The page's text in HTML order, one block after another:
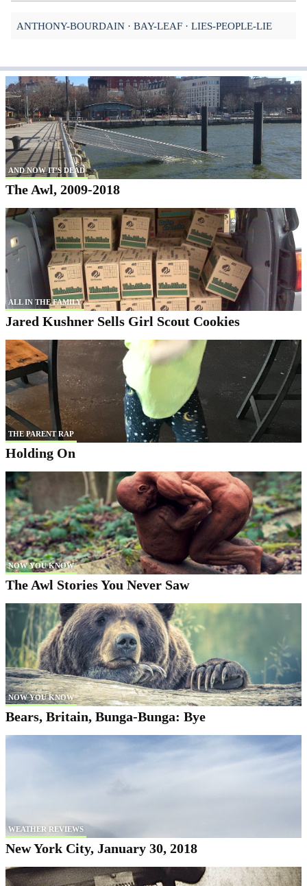
ANTHONY-BOURDAIN BAY-LEAF LIES-PEOPLE-LIE
AND NOW IT'S DEAD
The Awl, 2009-2018
ALL IN THE FAMILY
Jared Kushner Sells Girl Scout Cookies
THE PARENT RAP
Holding On
NOW YOU KNOW
The Awl Stories You Never Saw
NOW YOU KNOW
Bears, Britain, Bunga-Bunga: Bye
WEATHER REVIEWS
New York City, January 30, 2018